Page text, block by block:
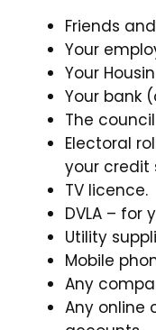
Friends
Your
Your
Your bank
The
Electoral
your credit
TV licence.
DVLA –
Utility
Mobile
Any
Any online